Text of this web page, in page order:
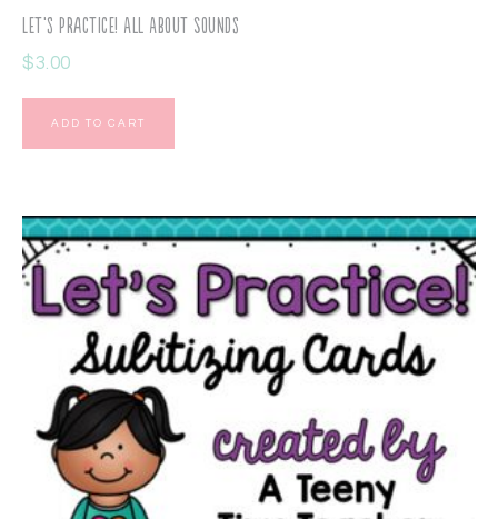
Let’s Practice! All About Sounds
$3.00
ADD TO CART